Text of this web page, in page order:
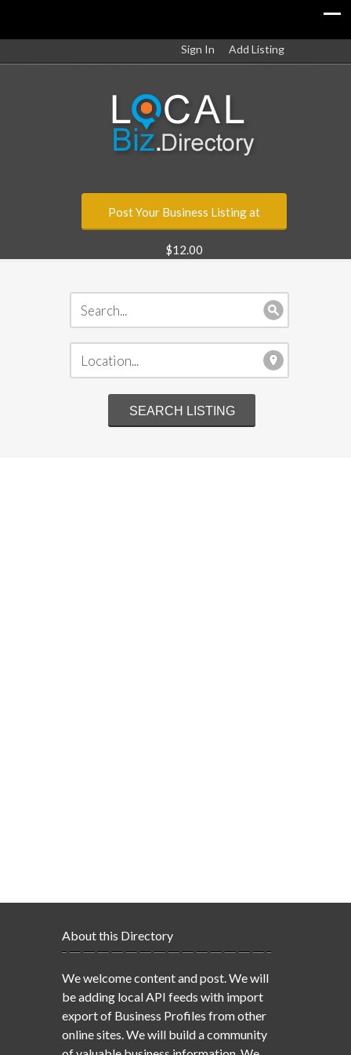
Sign In Add Listing
Post Your Business Listing at
$12.00
About this Directory
We welcome content and post. We will
be adding local API feeds with import
export of Business Profiles from other
online sites. We will build a community